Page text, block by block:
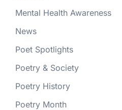
Mental Health Awareness
News
Poet Spotlights
Poetry & Society
Poetry History
Poetry Month